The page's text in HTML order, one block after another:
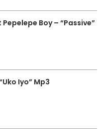
Pepelepe Boy – “Passive”
Iyo” Mp3